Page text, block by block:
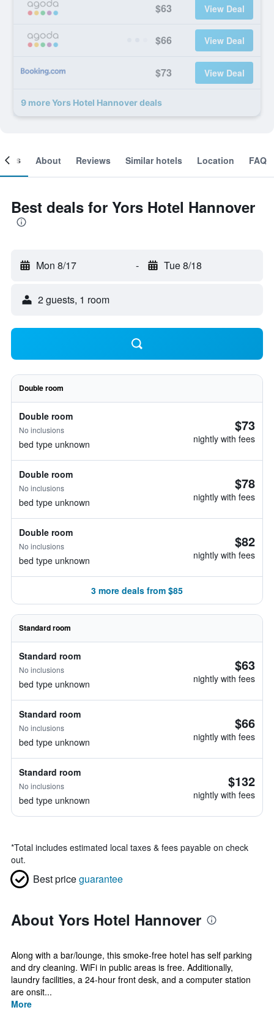
$63 View Deal
$66 View Deal
$73 View Deal
9 more Yors Hotel Hannover deals
About Reviews Similar hotels Location FAQ
Best deals for Yors Hotel Hannover
Mon 8/17 - Tue 8/18
2 guests, 1 room
Double room
Double room
No inclusions
bed type unknown
$73
nightly with fees
Double room
No inclusions
bed type unknown
$78
nightly with fees
Double room
No inclusions
bed type unknown
$82
nightly with fees
3 more deals from $85
Standard room
Standard room
No inclusions
bed type unknown
$63
nightly with fees
Standard room
No inclusions
bed type unknown
$66
nightly with fees
Standard room
No inclusions
bed type unknown
$132
nightly with fees
*Total includes estimated local taxes & fees payable on check
out.
Best priceguarantee
About Yors Hotel Hannover
Along with a bar/lounge, this smoke-free hotel has self parking
and dry cleaning. WiFi in public areas is free. Additionally,
laundry facilities, a 24-hour front desk, and a computer station
are onsit...
More